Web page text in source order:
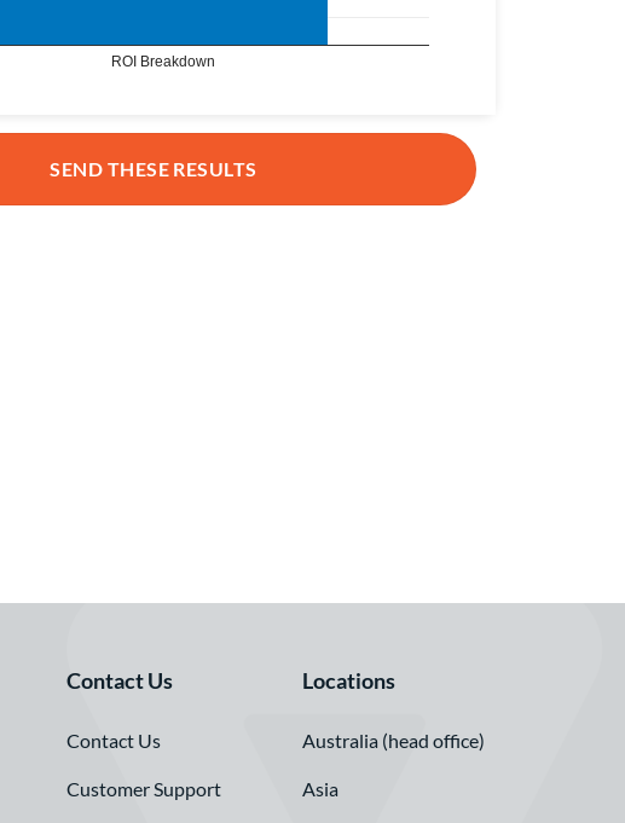
ROI Breakdown
SEND THESE RESULTS
Contact Us
Contact Us
Customer Support
Locations
Australia (head office)
Asia